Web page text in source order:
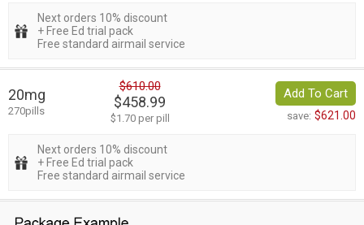
Next orders 10% discount
+ Free Ed trial pack
Free standard airmail service
20mg
270pills
$610.00
$458.99
$1.70 per pill
Add To Cart
save: $621.00
Next orders 10% discount
+ Free Ed trial pack
Free standard airmail service